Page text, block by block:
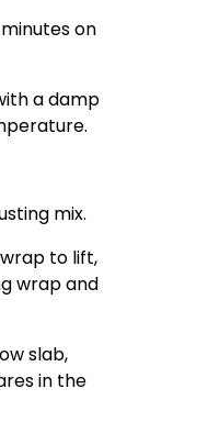
on
a damp
mix.
to lift,
wrap and
slab,
in the